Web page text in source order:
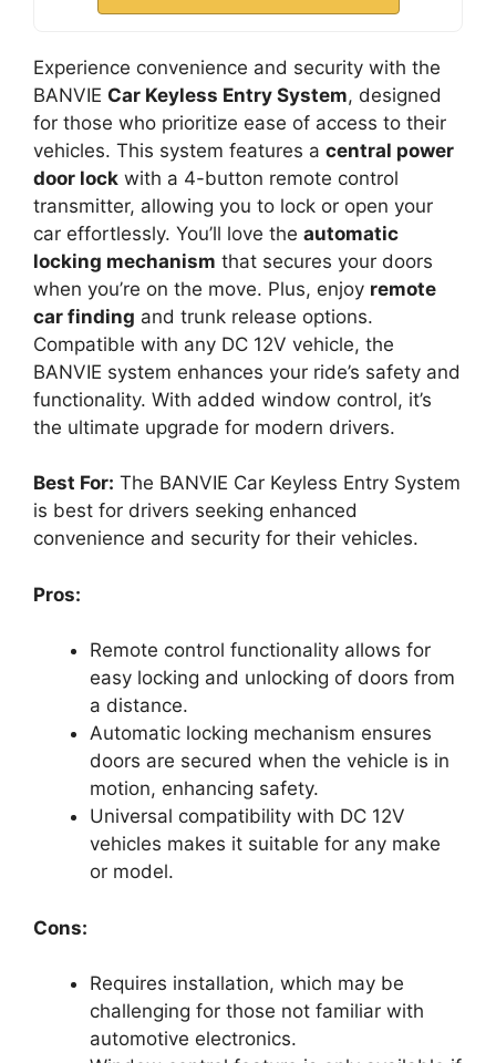
Experience convenience and security with the
BANVIE Car Keyless Entry System, designed
for those who prioritize ease of access to their
vehicles. This system features a central power
door lock with a 4-button remote control
transmitter, allowing you to lock or open your
car effortlessly. You’ll love the automatic
locking mechanism that secures your doors
when you’re on the move. Plus, enjoy remote
car finding and trunk release options.
Compatible with any DC 12V vehicle, the
BANVIE system enhances your ride’s safety and
functionality. With added window control, it’s
the ultimate upgrade for modern drivers.
Best For: The BANVIE Car Keyless Entry System
is best for drivers seeking enhanced
convenience and security for their vehicles.
Pros:
Remote control functionality allows for
easy locking and unlocking of doors from
a distance.
Automatic locking mechanism ensures
doors are secured when the vehicle is in
motion, enhancing safety.
Universal compatibility with DC 12V
vehicles makes it suitable for any make
or model.
Cons:
Requires installation, which may be
challenging for those not familiar with
automotive electronics.